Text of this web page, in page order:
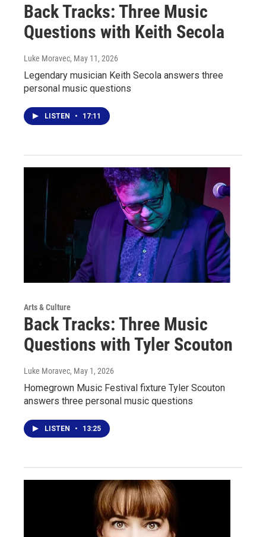
Back Tracks: Three Music
Questions with Keith Secola
Luke Moravec, May 11, 2026
Legendary musician Keith Secola answers three
personal music questions
LISTEN • 17:11
Arts & Culture
Back Tracks: Three Music
Questions with Tyler Scouton
Luke Moravec, May 1, 2026
Homegrown Music Festival fixture Tyler Scouton
answers three personal music questions
LISTEN • 13:25